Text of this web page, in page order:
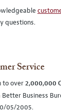
questions.
Service
to over2,000,000
Better Business
05/2005.